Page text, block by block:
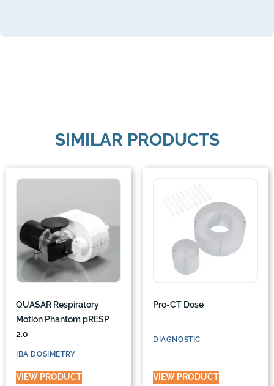
SIMILAR PRODUCTS
QUASAR Respiratory
Motion Phantom pRESP
2.0
IBA DOSIMETRY
VIEW PRODUCT
Pro-CT Dose
DIAGNOSTIC
VIEW PRODUCT